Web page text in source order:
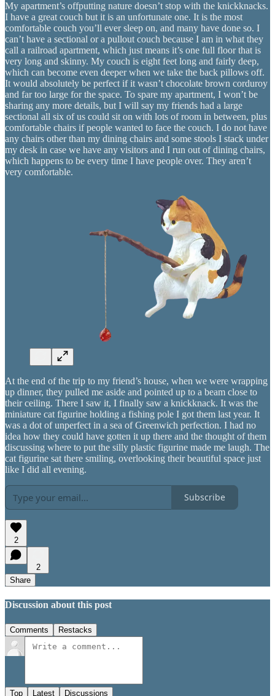
My apartment’s offputting nature doesn’t stop with the knickknacks.
I have a great couch but it is an unfortunate one. It is the most
comfortable couch you’ll ever sleep on, and many have done so. I
can’t have a sectional or a pullout couch because I am in what they
call a railroad apartment, which just means it’s one full floor that is
very long and skinny. My couch is eight feet long and fairly deep,
which can become even deeper when we take the back pillows off.
It would absolutely be perfect if it wasn’t chocolate brown corduroy
and far too large for the space. To spare my apartment, I won’t be
sharing any more details, but I will say my friends had a large
sectional all six of us could sit on with lots of room in between, plus
comfortable chairs if people wanted to face the couch. I do not have
any chairs other than my dining chairs and some stools I stack under
my desk in case we have any visitors and I run out of dining chairs,
which happens to be every time I have people over. They aren’t
very comfortable.
At the end of the trip to my friend’s house, when we were wrapping
up dinner, they pulled me aside and pointed up to a beam close to
their ceiling. There I saw it, I finally saw a knickknack. It was the
miniature cat figurine holding a fishing pole I got them last year. It
was a dot of unperfect in a sea of Greenwich perfection. I had no
idea how they could have gotten it up there and the thought of them
discussing where to put the silly plastic figurine made me laugh. The
cat figurine sat there smiling, overlooking their beautiful space just
like I did all evening.
Subscribe
2
2
Share
Discussion about this post
Comments Restacks
Top Latest Discussions